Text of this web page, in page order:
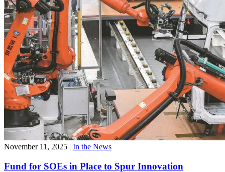
November 11, 2025 | In the News
Fund for SOEs in Place to Spur Innovation